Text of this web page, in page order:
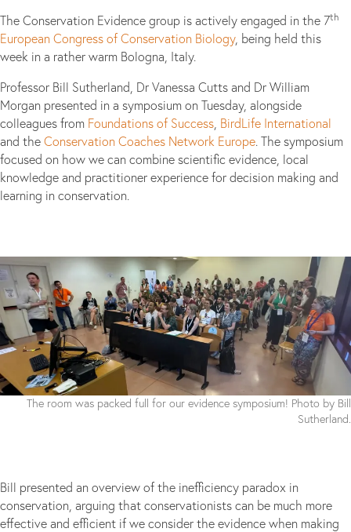
The Conservation Evidence group is actively engaged in the 7th
European Congress of Conservation Biology, being held this
week in a rather warm Bologna, Italy.
Professor Bill Sutherland, Dr Vanessa Cutts and Dr William
Morgan presented in a symposium on Tuesday, alongside
colleagues from Foundations of Success, BirdLife International
and the Conservation Coaches Network Europe. The symposium
focused on how we can combine scientific evidence, local
knowledge and practitioner experience for decision making and
learning in conservation.
The room was packed full for our evidence symposium! Photo by Bill
Sutherland.
Bill presented an overview of the inefficiency paradox in
conservation, arguing that conservationists can be much more
effective and efficient if we consider the evidence when making